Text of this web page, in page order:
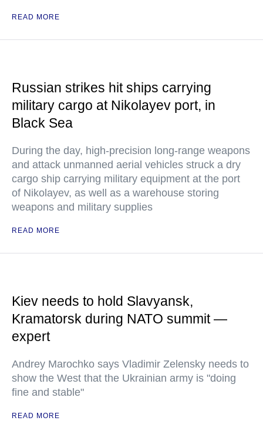
READ MORE
Russian strikes hit ships carrying
military cargo at Nikolayev port, in
Black Sea
During the day, high-precision long-range weapons
and attack unmanned aerial vehicles struck a dry
cargo ship carrying military equipment at the port
of Nikolayev, as well as a warehouse storing
weapons and military supplies
READ MORE
Kiev needs to hold Slavyansk,
Kramatorsk during NATO summit —
expert
Andrey Marochko says Vladimir Zelensky needs to
show the West that the Ukrainian army is "doing
fine and stable"
READ MORE